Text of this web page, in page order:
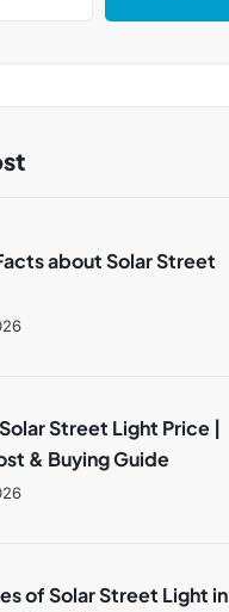
about Solar Street
Street Light Price |
& Buying Guide
of Solar Street Light in